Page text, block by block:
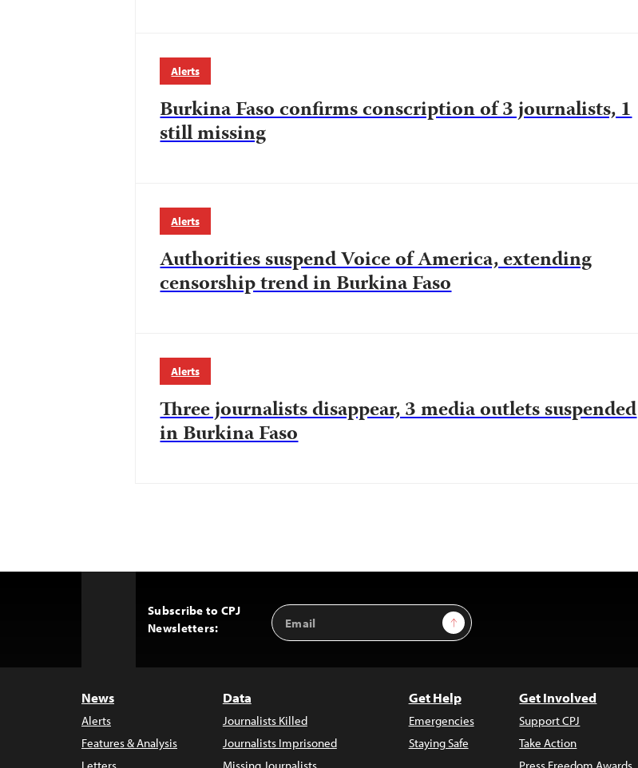
Alerts
Burkina Faso confirms conscription of 3 journalists, 1
still missing
Alerts
Authorities suspend Voice of America, extending
censorship trend in Burkina Faso
Alerts
Three journalists disappear, 3 media outlets suspended
in Burkina Faso
Subscribe to CPJ
Newsletters:
Email
Address
Sign Up
News
Alerts
Features & Analysis
Data
Journalists Killed
Journalists Imprisoned
Get Help
Emergencies
Staying Safe
Get Involved
Support CPJ
Take Action